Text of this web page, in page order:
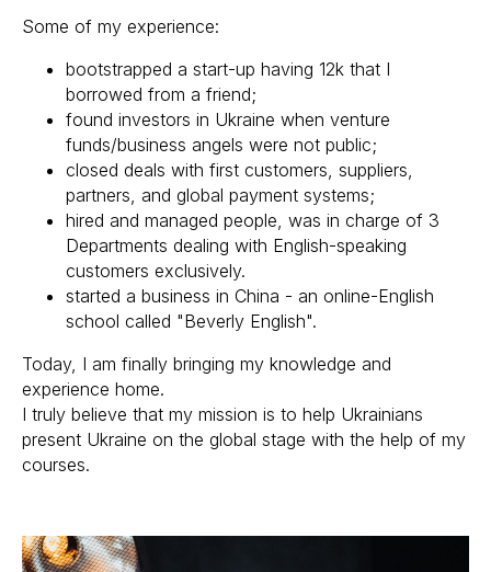
Some of my experience:
bootstrapped a start-up having 12k that I
borrowed from a friend;
found investors in Ukraine when venture
funds/business angels were not public;
closed deals with first customers, suppliers,
partners, and global payment systems;
hired and managed people, was in charge of 3
Departments dealing with English-speaking
customers exclusively.
started a business in China - an online-English
school called "Beverly English".
Today, I am finally bringing my knowledge and
experience home.
I truly believe that my mission is to help Ukrainians
present Ukraine on the global stage with the help of my
courses.